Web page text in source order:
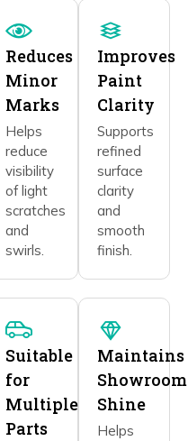
Reduces
Minor
Marks
Helps
reduce
visibility
of light
scratches
and
swirls.
Improves
Paint
Clarity
Supports
refined
surface
clarity
and
smooth
finish.
Suitable
for
Multiple
Parts
Maintains
Showroom
Shine
Helps